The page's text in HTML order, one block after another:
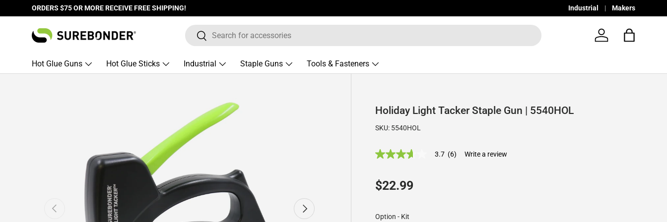
Skip to content
ORDERS $75 OR MORE RECEIVE FREE SHIPPING! Industrial Makers
Search
Search
Log in Bag
Hot Glue Guns Hot Glue Sticks Industrial Staple Guns Tools & Fasteners
Previous Next
Holiday Light Tacker Staple Gun | 5540HOL
SKU: 5540HOL
3
o
u
f
3.7 (6) Write a review
Regular price
$22.99
Option - Kit